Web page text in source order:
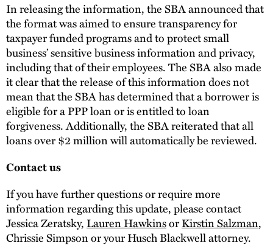
In releasing the information, the SBA announced that
the format was aimed to ensure transparency for
taxpayer funded programs and to protect small
business’ sensitive business information and privacy,
including that of their employees. The SBA also made
it clear that the release of this information does not
mean that the SBA has determined that a borrower is
eligible for a PPP loan or is entitled to loan
forgiveness. Additionally, the SBA reiterated that all
loans over $2 million will automatically be reviewed.
Contact us
If you have further questions or require more
information regarding this update, please contact
Jessica Zeratsky, Lauren HawkinsorKirstin Salzman,
Chrissie Simpson or your Husch Blackwell attorney.